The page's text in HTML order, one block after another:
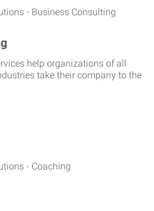
help organizations of all
take their company to the